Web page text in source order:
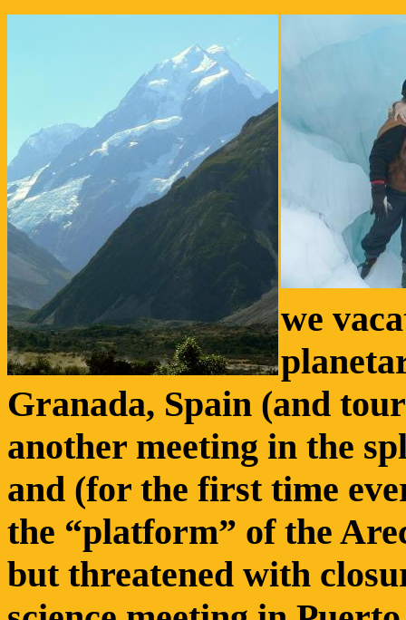
we
Granada, Spain (and
another meeting in the
and (for the first time
the “platform” of the
but threatened with